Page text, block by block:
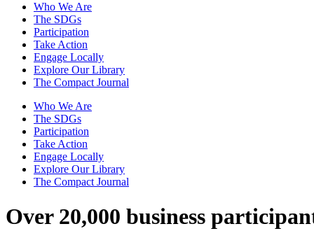
Who We Are
The SDGs
Participation
Take Action
Engage Locally
Explore Our Library
The Compact Journal
Who We Are
The SDGs
Participation
Take Action
Engage Locally
Explore Our Library
The Compact Journal
Over 20,000 business